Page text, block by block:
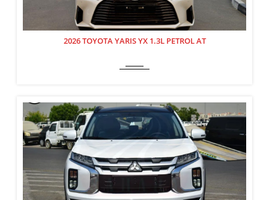
2026 TOYOTA YARIS YX 1.3L PETROL AT